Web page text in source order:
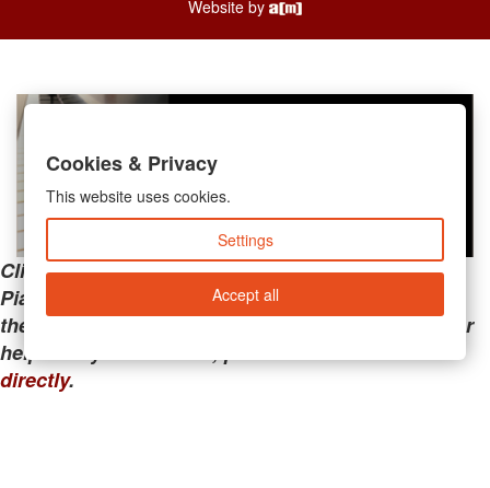
Website by
Clicking the links below will take you away from
PianoMart to a third-party advertiser. Do not use
these links if you are searching for tech support or
help with your account; please call or
directly.
Cookies & Privacy
This website uses cookies.
Settings
Accept all